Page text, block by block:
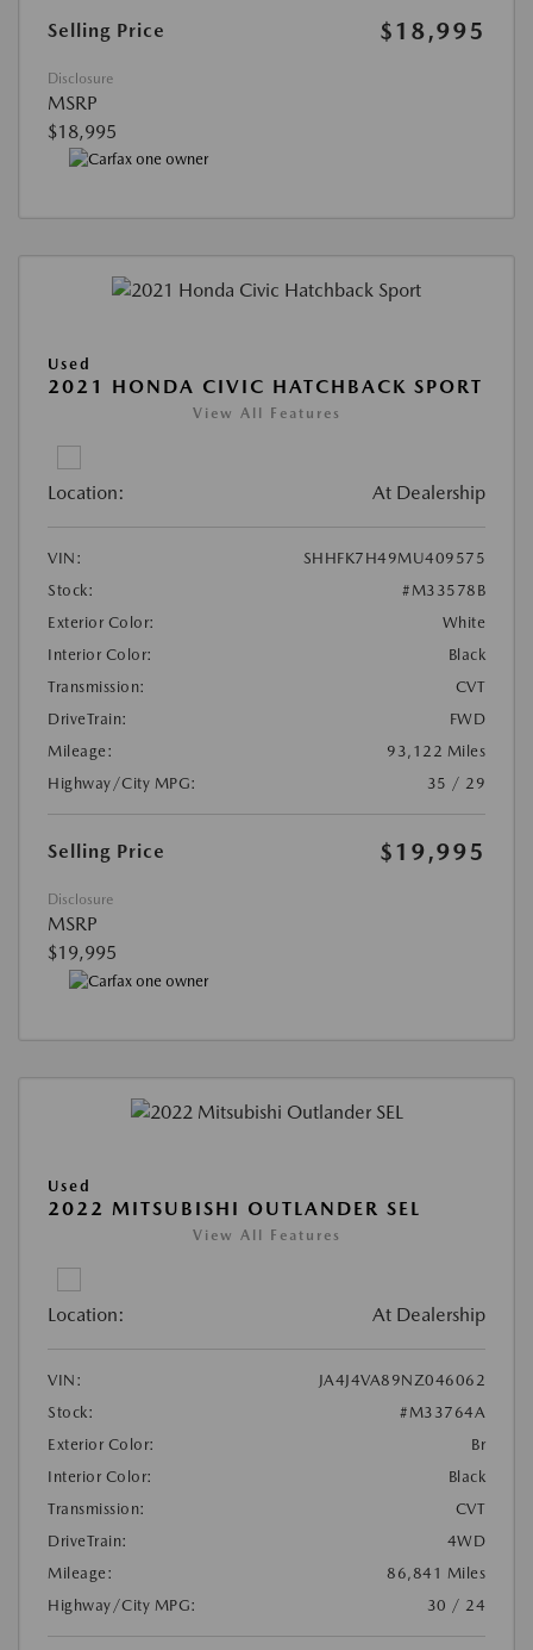
Selling Price $18,995
Disclosure
MSRP
$18,995
Used
2021 HONDA CIVIC HATCHBACK SPORT
View All Features
Location: At Dealership
VIN:
SHHFK7H49MU409575
Stock:
#M33578B
Exterior Color:
White
Interior Color:
Black
Transmission:
CVT
DriveTrain:
FWD
Mileage:
93,122 Miles
Highway/City MPG:
35 / 29
Selling Price $19,995
Disclosure
MSRP
$19,995
Used
2022 MITSUBISHI OUTLANDER SEL
View All Features
Location: At Dealership
VIN:
JA4J4VA89NZ046062
Stock:
#M33764A
Exterior Color:
Br
Interior Color:
Black
Transmission:
CVT
DriveTrain:
4WD
Mileage:
86,841 Miles
Highway/City MPG:
30 / 24